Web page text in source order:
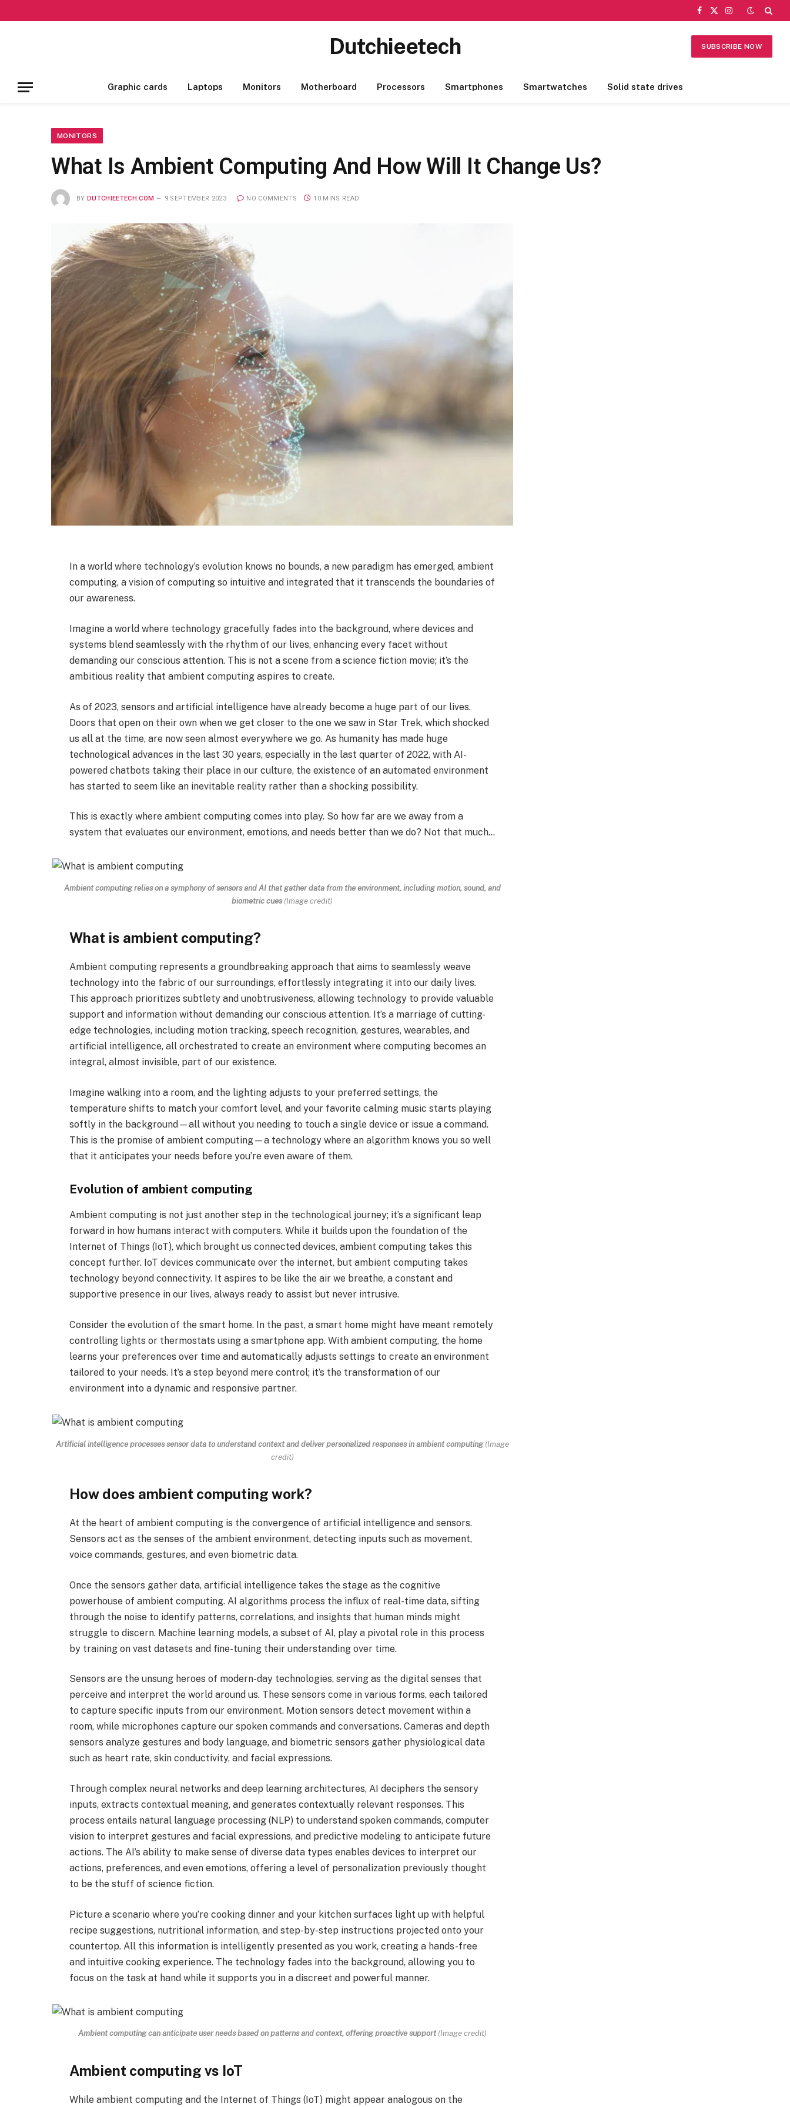
Facebook
X
Instagram
Dutchieetech SUBSCRIBE NOW
Graphic cards Laptops Monitors Motherboard Processors Smartphones Smartwatches Solid state drives
MONITORS
What Is Ambient Computing And How Will It Change Us?
BY DUTCHIEETECH.COM 9 SEPTEMBER 2023 NO COMMENTS 10 MINS READ
In a world where technology’s evolution knows no bounds, a new paradigm has emerged, ambient
computing, a vision of computing so intuitive and integrated that it transcends the boundaries of
our awareness.
Imagine a world where technology gracefully fades into the background, where devices and
systems blend seamlessly with the rhythm of our lives, enhancing every facet without
demanding our conscious attention. This is not a scene from a science fiction movie; it’s the
ambitious reality that ambient computing aspires to create.
As of 2023, sensors and artificial intelligence have already become a huge part of our lives.
Doors that open on their own when we get closer to the one we saw in Star Trek, which shocked
us all at the time, are now seen almost everywhere we go. As humanity has made huge
technological advances in the last 30 years, especially in the last quarter of 2022, with AI-
powered chatbots taking their place in our culture, the existence of an automated environment
has started to seem like an inevitable reality rather than a shocking possibility.
This is exactly where ambient computing comes into play. So how far are we away from a
system that evaluates our environment, emotions, and needs better than we do? Not that much…
Ambient computingrelies on a symphony of sensors and AI that gather data from the environment, including motion, sound, and
biometric cues(Image credit)
What is ambient computing?
Ambient computing represents a groundbreaking approach that aims to seamlessly weave
technology into the fabric of our surroundings, effortlessly integrating it into our daily lives.
This approach prioritizes subtlety and unobtrusiveness, allowing technology to provide valuable
support and information without demanding our conscious attention. It’s a marriage of cutting-
edge technologies, including motion tracking, speech recognition, gestures, wearables, and
artificial intelligence, all orchestrated to create an environment where computing becomes an
integral, almost invisible, part of our existence.
Imagine walking into a room, and the lighting adjusts to your preferred settings, the
temperature shifts to match your comfort level, and your favorite calming music starts playing
softly in the background—all without you needing to touch a single device or issue a command.
This is the promise of ambient computing—a technology where an algorithm knows you so well
that it anticipates your needs before you’re even aware of them.
Evolution of ambient computing
Ambient computing is not just another step in the technological journey; it’s a significant leap
forward in how humans interact with computers. While it builds upon the foundation of the
Internet of Things (IoT), which brought us connected devices, ambient computing takes this
concept further. IoT devices communicate over the internet, but ambient computing takes
technology beyond connectivity. It aspires to be like the air we breathe, a constant and
supportive presence in our lives, always ready to assist but never intrusive.
Consider the evolution of the smart home. In the past, a smart home might have meant remotely
controlling lights or thermostats using a smartphone app. With ambient computing, the home
learns your preferences over time and automatically adjusts settings to create an environment
tailored to your needs. It’s a step beyond mere control; it’s the transformation of our
environment into a dynamic and responsive partner.
Artificial intelligence processes sensor data to understand context and deliver personalized responses in ambient computing(Image
credit)
How does ambient computing work?
At the heart of ambient computing is the convergence of artificial intelligence and sensors.
Sensors act as the senses of the ambient environment, detecting inputs such as movement,
voice commands, gestures, and even biometric data.
Once the sensors gather data, artificial intelligence takes the stage as the cognitive
powerhouse of ambient computing. AI algorithms process the influx of real-time data, sifting
through the noise to identify patterns, correlations, and insights that human minds might
struggle to discern. Machine learning models, a subset of AI, play a pivotal role in this process
by training on vast datasets and fine-tuning their understanding over time.
Sensors are the unsung heroes of modern-day technologies, serving as the digital senses that
perceive and interpret the world around us. These sensors come in various forms, each tailored
to capture specific inputs from our environment. Motion sensors detect movement within a
room, while microphones capture our spoken commands and conversations. Cameras and depth
sensors analyze gestures and body language, and biometric sensors gather physiological data
such as heart rate, skin conductivity, and facial expressions.
Through complex neural networks and deep learning architectures, AI deciphers the sensory
inputs, extracts contextual meaning, and generates contextually relevant responses. This
process entails natural language processing (NLP) to understand spoken commands, computer
vision to interpret gestures and facial expressions, and predictive modeling to anticipate future
actions. The AI’s ability to make sense of diverse data types enables devices to interpret our
actions, preferences, and even emotions, offering a level of personalization previously thought
to be the stuff of science fiction.
Picture a scenario where you’re cooking dinner and your kitchen surfaces light up with helpful
recipe suggestions, nutritional information, and step-by-step instructions projected onto your
countertop. All this information is intelligently presented as you work, creating a hands-free
and intuitive cooking experience. The technology fades into the background, allowing you to
focus on the task at hand while it supports you in a discreet and powerful manner.
Ambient computing can anticipate user needs based on patterns and context, offering proactive support(Image credit)
Ambient computing vs IoT
While ambient computing and the Internet of Things (IoT) might appear analogous on the